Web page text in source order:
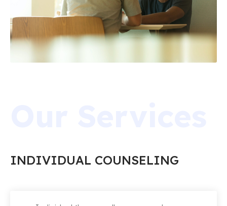
INDIVIDUAL COUNSELING